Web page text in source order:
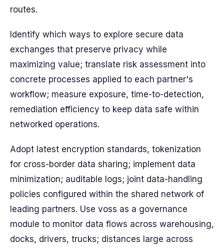
routes.
Identify which ways to explore secure data
exchanges that preserve privacy while
maximizing value; translate risk assessment into
concrete processes applied to each partner's
workflow; measure exposure, time-to-detection,
remediation efficiency to keep data safe within
networked operations.
Adopt latest encryption standards, tokenization
for cross-border data sharing; implement data
minimization; auditable logs; joint data-handling
policies configured within the shared network of
leading partners. Use voss as a governance
module to monitor data flows across warehousing,
docks, drivers, trucks; distances large across